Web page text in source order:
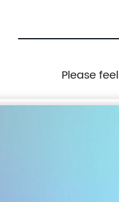
Please